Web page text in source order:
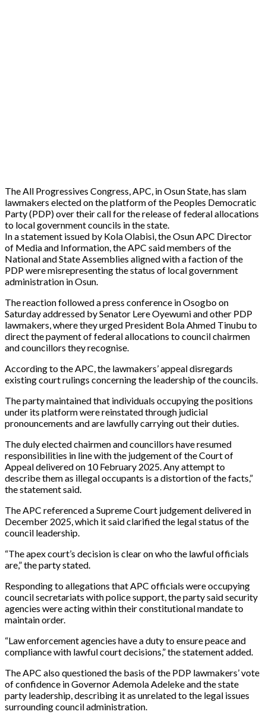
The All Progressives Congress, APC, in Osun State, has slam
lawmakers elected on the platform of the Peoples Democratic
Party (PDP) over their call for the release of federal allocations
to local government councils in the state.
In a statement issued by Kola Olabisi, the Osun APC Director
of Media and Information, the APC said members of the
National and State Assemblies aligned with a faction of the
PDP were misrepresenting the status of local government
administration in Osun.
The reaction followed a press conference in Osogbo on
Saturday addressed by Senator Lere Oyewumi and other PDP
lawmakers, where they urged President Bola Ahmed Tinubu to
direct the payment of federal allocations to council chairmen
and councillors they recognise.
According to the APC, the lawmakers’ appeal disregards
existing court rulings concerning the leadership of the councils.
The party maintained that individuals occupying the positions
under its platform were reinstated through judicial
pronouncements and are lawfully carrying out their duties.
The duly elected chairmen and councillors have resumed
responsibilities in line with the judgement of the Court of
Appeal delivered on 10 February 2025. Any attempt to
describe them as illegal occupants is a distortion of the facts,”
the statement said.
The APC referenced a Supreme Court judgement delivered in
December 2025, which it said clarified the legal status of the
council leadership.
“The apex court’s decision is clear on who the lawful officials
are,” the party stated.
Responding to allegations that APC officials were occupying
council secretariats with police support, the party said security
agencies were acting within their constitutional mandate to
maintain order.
“Law enforcement agencies have a duty to ensure peace and
compliance with lawful court decisions,” the statement added.
The APC also questioned the basis of the PDP lawmakers’ vote
of confidence in Governor Ademola Adeleke and the state
party leadership, describing it as unrelated to the legal issues
surrounding council administration.